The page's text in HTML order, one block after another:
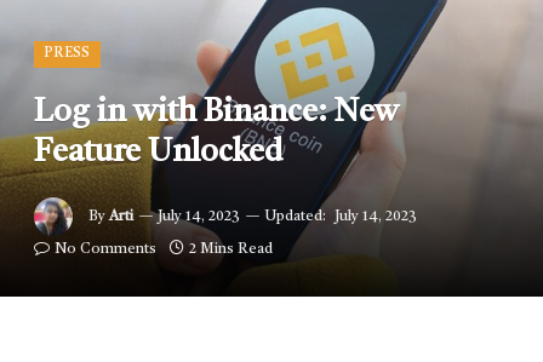
PRESS
Log in with Binance: New
Feature Unlocked
By Arti July 14, 2023 Updated: July 14, 2023
No Comments 2 Mins Read